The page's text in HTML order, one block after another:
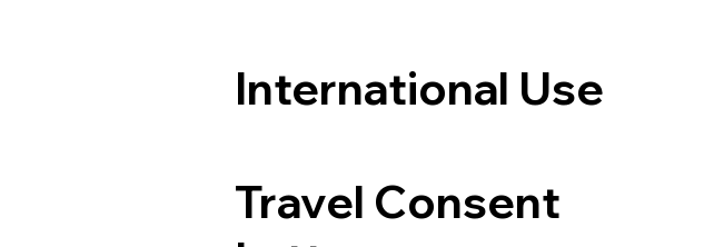
International Use
Travel Consent